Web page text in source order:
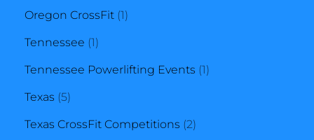
product
Oregon CrossFit 11
Tennessee 11
product
Tennessee Powerlifting Events 11
Texas 55
products
Texas CrossFit Competitions 22